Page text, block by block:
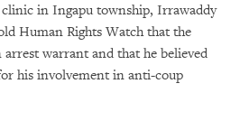
in Ingapu township, Irrawaddy
Human Rights Watch that the
warrant and that he believed
his involvement in anti-coup